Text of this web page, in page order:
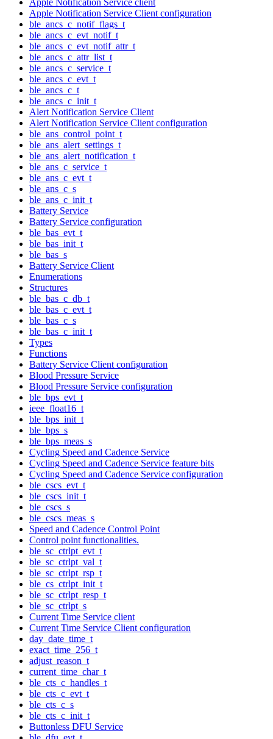
Apple Notification Service Client configuration
ble_ancs_c_notif_flags_t
ble_ancs_c_evt_notif_t
ble_ancs_c_evt_notif_attr_t
ble_ancs_c_attr_list_t
ble_ancs_c_service_t
ble_ancs_c_evt_t
ble_ancs_c_t
ble_ancs_c_init_t
Alert Notification Service Client
Alert Notification Service Client configuration
ble_ans_control_point_t
ble_ans_alert_settings_t
ble_ans_alert_notification_t
ble_ans_c_service_t
ble_ans_c_evt_t
ble_ans_c_s
ble_ans_c_init_t
Battery Service
Battery Service configuration
ble_bas_evt_t
ble_bas_init_t
ble_bas_s
Battery Service Client
Enumerations
Structures
ble_bas_c_db_t
ble_bas_c_evt_t
ble_bas_c_s
ble_bas_c_init_t
Types
Functions
Battery Service Client configuration
Blood Pressure Service
Blood Pressure Service configuration
ble_bps_evt_t
ieee_float16_t
ble_bps_init_t
ble_bps_s
ble_bps_meas_s
Cycling Speed and Cadence Service
Cycling Speed and Cadence Service feature bits
Cycling Speed and Cadence Service configuration
ble_cscs_evt_t
ble_cscs_init_t
ble_cscs_s
ble_cscs_meas_s
Speed and Cadence Control Point
Control point functionalities.
ble_sc_ctrlpt_evt_t
ble_sc_ctrlpt_val_t
ble_sc_ctrlpt_rsp_t
ble_cs_ctrlpt_init_t
ble_sc_ctrlpt_resp_t
ble_sc_ctrlpt_s
Current Time Service client
Current Time Service Client configuration
day_date_time_t
exact_time_256_t
adjust_reason_t
current_time_char_t
ble_cts_c_handles_t
ble_cts_c_evt_t
ble_cts_c_s
ble_cts_c_init_t
Buttonless DFU Service